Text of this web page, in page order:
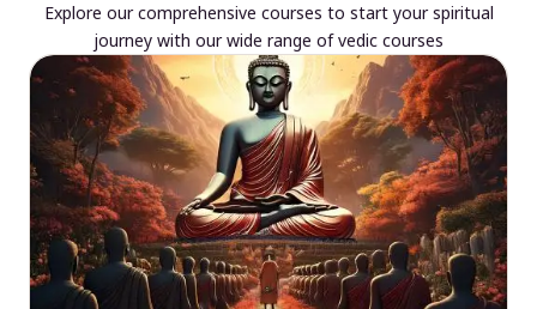
Explore our comprehensive courses to start your spiritual
journey with our wide range of vedic courses